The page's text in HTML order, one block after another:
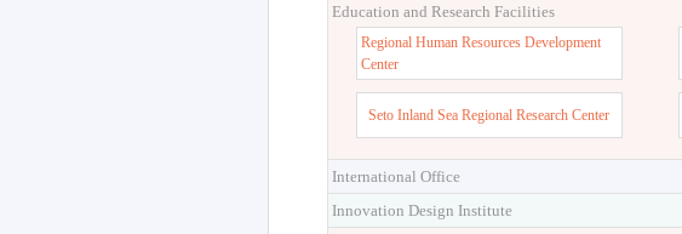
Education and Research Facilities
Regional Human Resources Development
Center
Seto Inland Sea Regional Research Center
International Office
Innovation Design Institute